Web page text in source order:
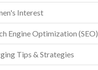
Interest
Engine Optimization (SEO)
Tips & Strategies